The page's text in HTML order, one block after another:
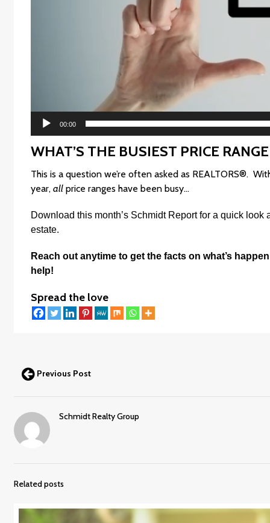
00:00
WHAT’S THE BUSIEST PRICE
This is a question we’re often asked as REALTORS®.
year, allprice ranges have been busy…
Download this month’s Schmidt Reportfor a quick look
estate.
Reach out anytime to get the facts on what’s
help!
Spread the love
Previous Post
Schmidt Realty Group
Related posts